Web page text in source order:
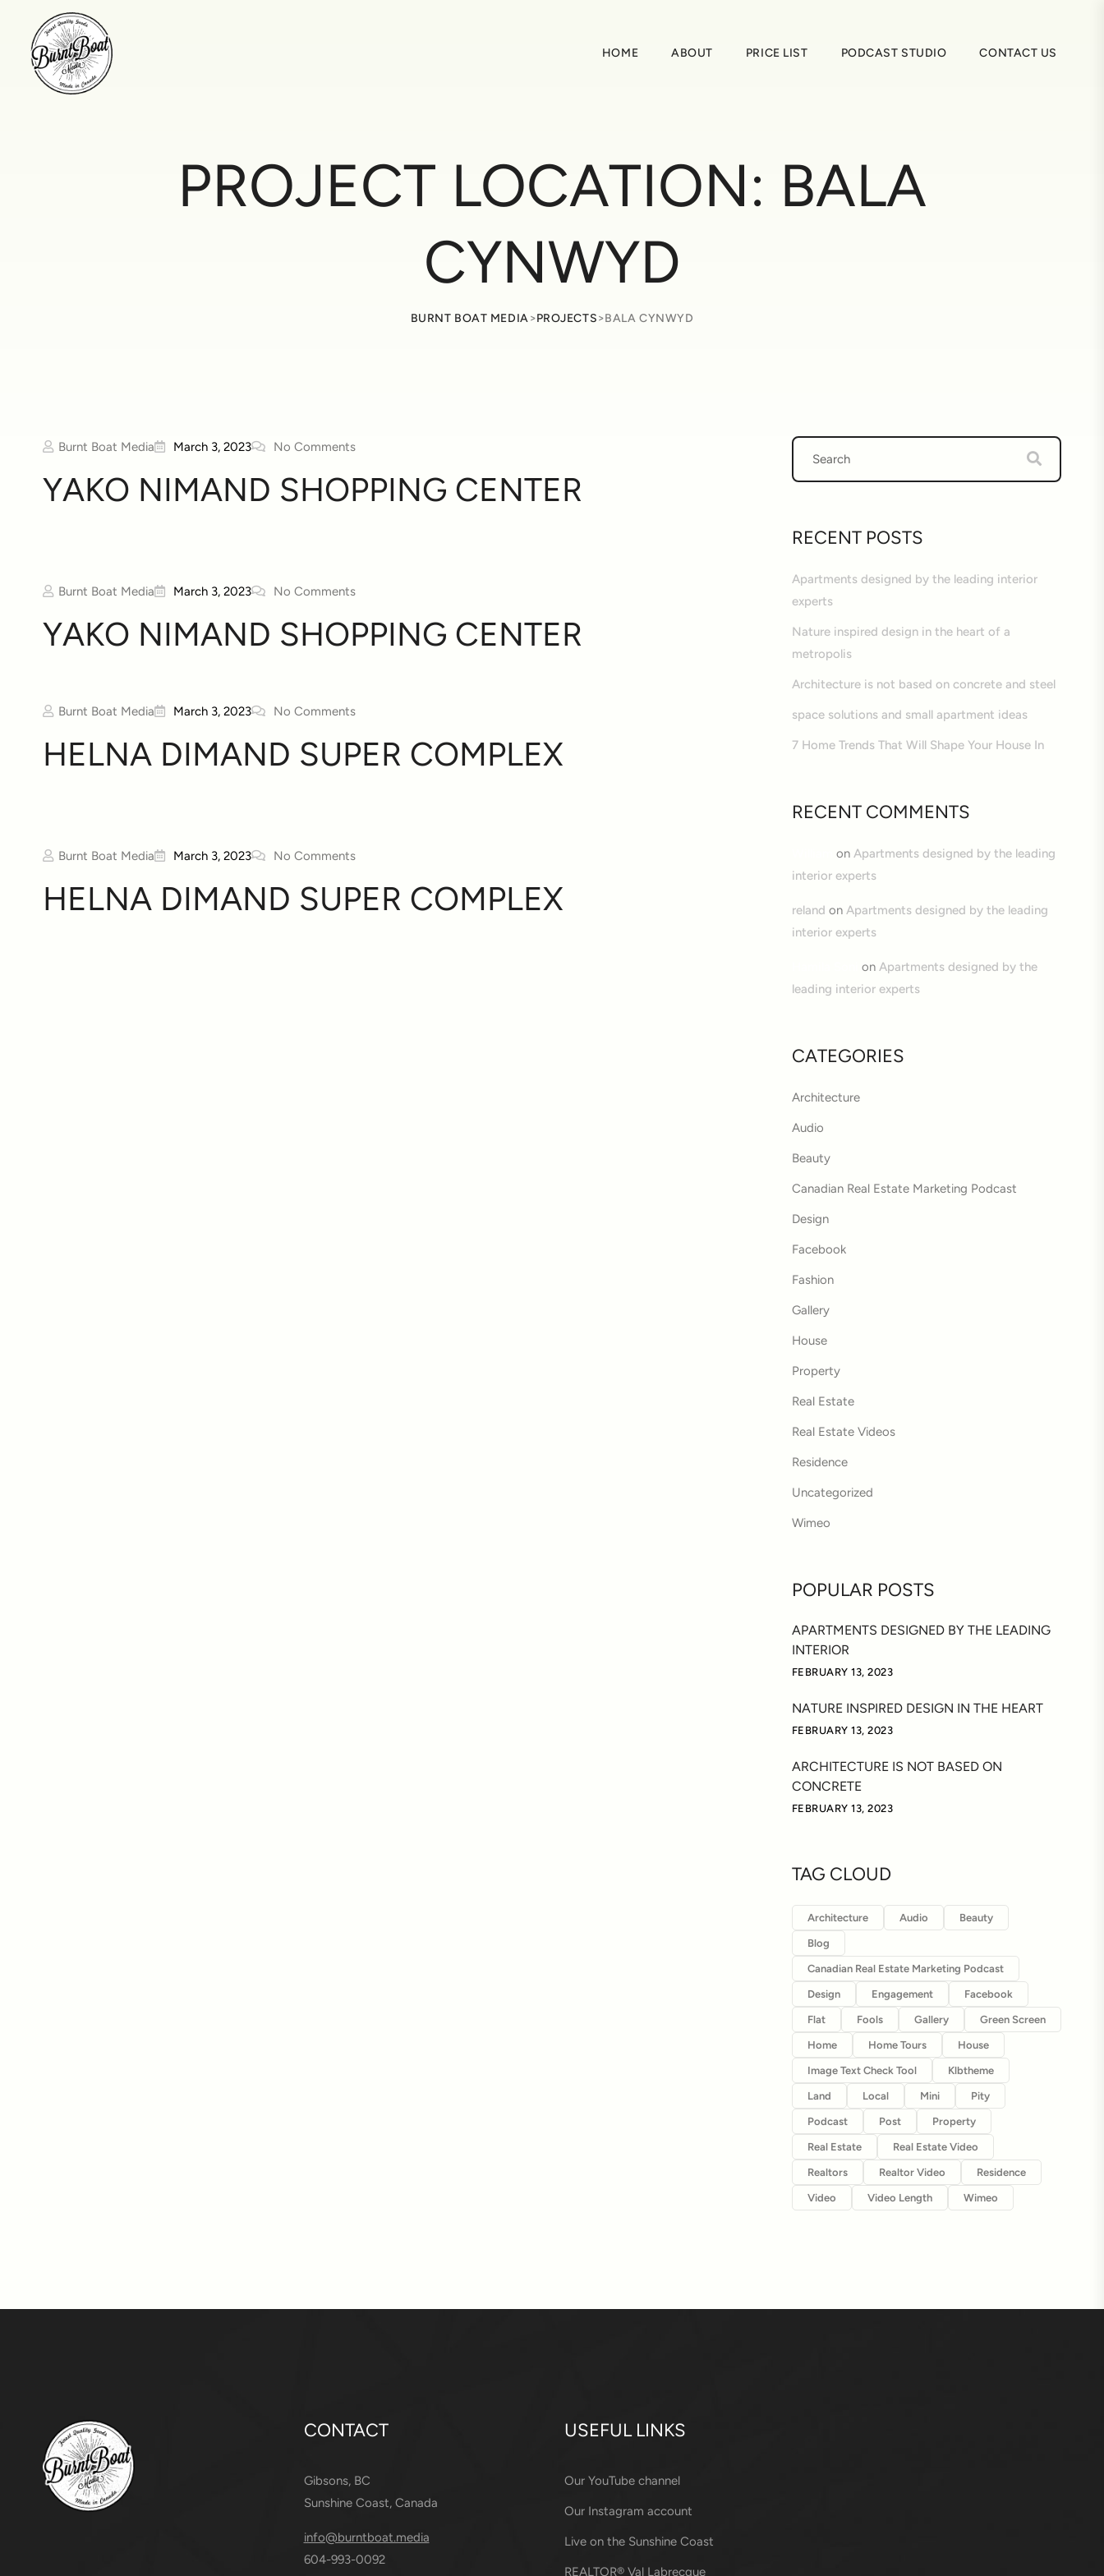
HOME ABOUT PRICE LIST PODCAST STUDIO CONTACT US
PROJECT LOCATION: BALA
CYNWYD
BURNT BOAT MEDIA>PROJECTS>BALA CYNWYD
Burnt Boat Media March 3, 2023 No Comments
YAKO NIMAND SHOPPING CENTER
Burnt Boat Media March 3, 2023 No Comments
YAKO NIMAND SHOPPING CENTER
Burnt Boat Media March 3, 2023 No Comments
HELNA DIMAND SUPER COMPLEX
Burnt Boat Media March 3, 2023 No Comments
HELNA DIMAND SUPER COMPLEX
RECENT POSTS
Apartments designed by the leading interior
experts
Nature inspired design in the heart of a
metropolis
Architecture is not based on concrete and steel
space solutions and small apartment ideas
7 Home Trends That Will Shape Your House In
RECENT COMMENTS
on Apartments designed by the leading
interior experts
reland on Apartments designed by the leading
interior experts
on Apartments designed by the
leading interior experts
CATEGORIES
Architecture
Audio
Beauty
Canadian Real Estate Marketing Podcast
Design
Facebook
Fashion
Gallery
House
Property
Real Estate
Real Estate Videos
Residence
Uncategorized
Wimeo
POPULAR POSTS
APARTMENTS DESIGNED BY THE LEADING
INTERIOR
FEBRUARY 13, 2023
NATURE INSPIRED DESIGN IN THE HEART
FEBRUARY 13, 2023
ARCHITECTURE IS NOT BASED ON
CONCRETE
FEBRUARY 13, 2023
TAG CLOUD
Architecture Audio Beauty
Blog
Canadian Real Estate Marketing Podcast
Design Engagement Facebook
Flat Fools Gallery Green Screen
Home Home Tours House
Image Text Check Tool Klbtheme
Land Local Mini Pity
Podcast Post Property
Real Estate Real Estate Video
Realtors Realtor Video Residence
Video Video Length Wimeo
CONTACT
Gibsons, BC
Sunshine Coast, Canada
info@burntboat.media
604-993-0092
USEFUL LINKS
Our YouTube channel
Our Instagram account
Live on the Sunshine Coast
REALTOR® Val Labrecque